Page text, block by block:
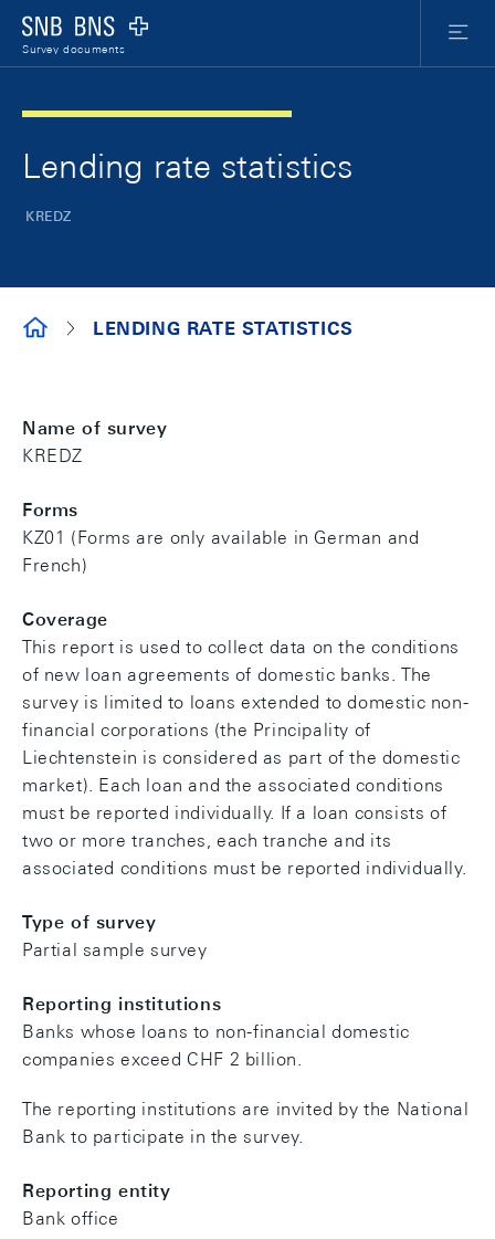
Logo
Survey documents
Menu
Lending rate statistics
KREDZ
SURVEY DOCUMENTS
LENDING RATE STATISTICS
Name of survey
KREDZ
Forms
KZ01 (Forms are only available in German and
French)
Coverage
This report is used to collect data on the conditions
of new loan agreements of domestic banks. The
survey is limited to loans extended to domestic non-
financial corporations (the Principality of
Liechtenstein is considered as part of the domestic
market). Each loan and the associated conditions
must be reported individually. If a loan consists of
two or more tranches, each tranche and its
associated conditions must be reported individually.
Type of survey
Partial sample survey
Reporting institutions
Banks whose loans to non-financial domestic
companies exceed CHF 2 billion.
The reporting institutions are invited by the National
Bank to participate in the survey.
Reporting entity
Bank office